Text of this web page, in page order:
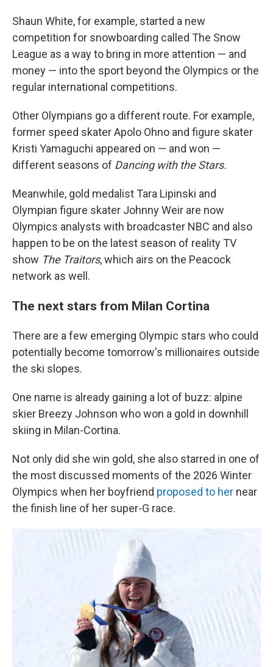
Shaun White, for example, started a new
competition for snowboarding called The Snow
League as a way to bring in more attention — and
money — into the sport beyond the Olympics or the
regular international competitions.
Other Olympians go a different route. For example,
former speed skater Apolo Ohno and figure skater
Kristi Yamaguchi appeared on — and won —
different seasons of Dancing with the Stars.
Meanwhile, gold medalist Tara Lipinski and
Olympian figure skater Johnny Weir are now
Olympics analysts with broadcaster NBC and also
happen to be on the latest season of reality TV
show The Traitors, which airs on the Peacock
network as well.
The next stars from Milan Cortina
There are a few emerging Olympic stars who could
potentially become tomorrow's millionaires outside
the ski slopes.
One name is already gaining a lot of buzz: alpine
skier Breezy Johnson who won a gold in downhill
skiing in Milan-Cortina.
Not only did she win gold, she also starred in one of
the most discussed moments of the 2026 Winter
Olympics when her boyfriend proposed to her near
the finish line of her super-G race.